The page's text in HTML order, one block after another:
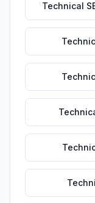
Technical